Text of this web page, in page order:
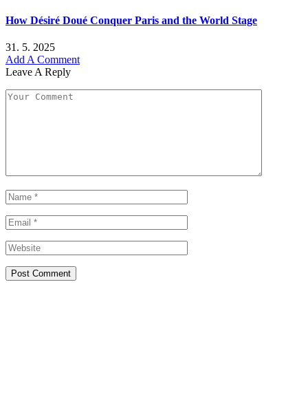
How Désiré Doué Conquer Paris and the World Stage
31. 5. 2025
Add A Comment
Leave A Reply